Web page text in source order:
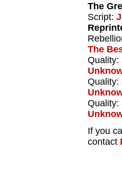
The
Script:
The
Quality:
Quality:
Quality:
If you
contact